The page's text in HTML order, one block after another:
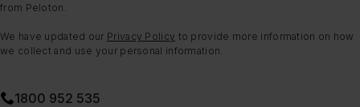
from Peloton.
We have updated our Privacy Policy to provide more information on how
we collect and use your personal information.
1800 952 535